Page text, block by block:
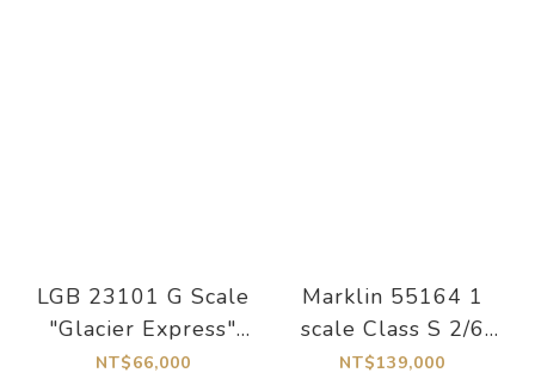
LGB 23101 G Scale
"Glacier Express"
Class HGe 4/4 II
NT$66,000
Marklin 55164 1
scale Class S 2/6
Steam Locomotive
NT$139,000